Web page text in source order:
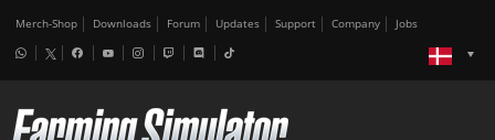
Merch-Shop Downloads Forum Updates Support Company Jobs